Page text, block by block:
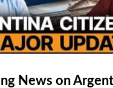
News on